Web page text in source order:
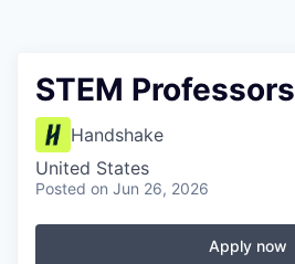
STEM Professors
Handshake
United States
Posted on Jun 26, 2026
Apply now